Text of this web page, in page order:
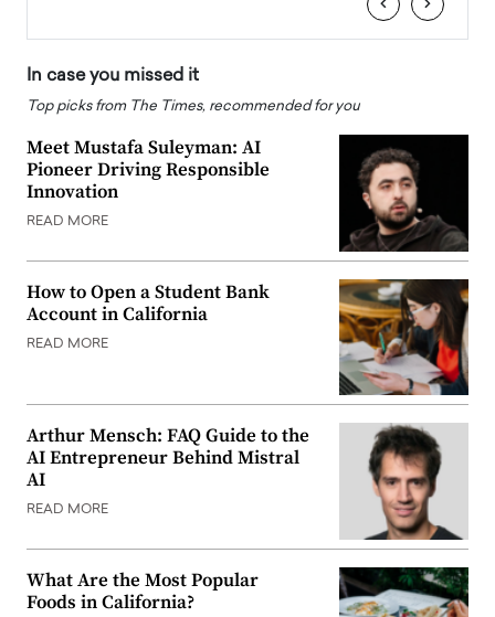
In case you missed it
Top picks from The Times, recommended for you
Meet Mustafa Suleyman: AI
Pioneer Driving Responsible
Innovation
READ MORE
How to Open a Student Bank
Account in California
READ MORE
Arthur Mensch: FAQ Guide to the
AI Entrepreneur Behind Mistral
AI
READ MORE
What Are the Most Popular
Foods in California?